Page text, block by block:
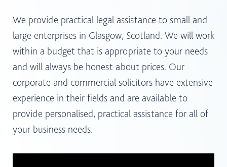
We provide practical legal assistance to small and
large enterprises in Glasgow, Scotland. We will work
within a budget that is appropriate to your needs
and will always be honest about prices. Our
corporate and commercial solicitors have extensive
experience in their fields and are available to
provide personalised, practical assistance for all of
your business needs.